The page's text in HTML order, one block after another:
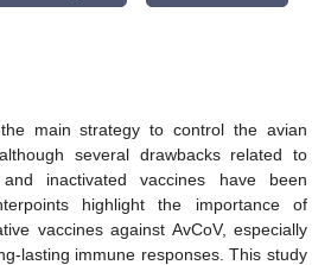
main strategy to control the avian
several drawbacks related to
inactivated vaccines have been
highlight the importance of
vaccines against AvCoV, especially
lasting immune responses. This study